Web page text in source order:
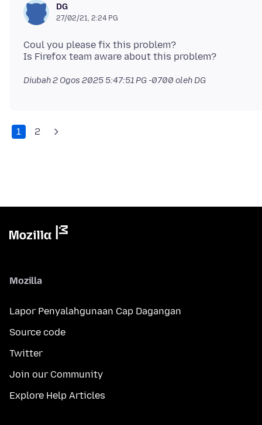
DG
27/02/21, 2:24 PG
Coul you please fix this problem?
Diubah2 Ogos 2025 5:47:51 PG -0700 oleh DG
1 2
Mozilla
Lapor Penyalahgunaan Cap Dagangan
Source code
Twitter
Join our Community
Explore Help Articles